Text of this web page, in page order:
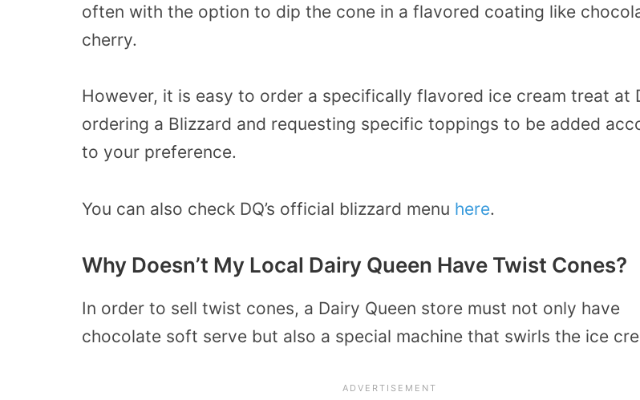
often with the option to dip the cone in a flavored coating like
cherry.
However, it is easy to order a specifically flavored ice cream treat at
ordering a Blizzard and requesting specific toppings to be added
to your preference.
You can also check DQ’s official blizzard menu here.
Why Doesn’t My Local Dairy Queen Have Twist Cones?
In order to sell twist cones, a Dairy Queen store must not only have
chocolate soft serve but also a special machine that swirls the ice